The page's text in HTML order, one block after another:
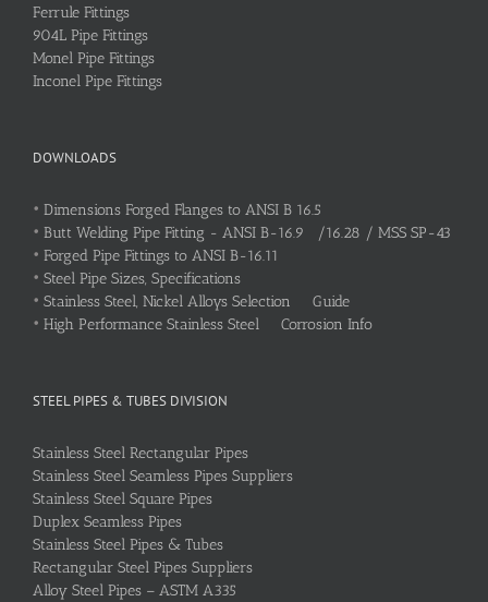
Ferrule Fittings
904L Pipe Fittings
Monel Pipe Fittings
Inconel Pipe Fittings
DOWNLOADS
• Dimensions Forged Flanges to ANSI B 16.5
• Butt Welding Pipe Fitting - ANSI B-16.9 /16.28 / MSS SP-43
• Forged Pipe Fittings to ANSI B-16.11
• Steel Pipe Sizes, Specifications
• Stainless Steel, Nickel Alloys Selection Guide
• High Performance Stainless Steel Corrosion Info
STEEL PIPES & TUBES DIVISION
Stainless Steel Rectangular Pipes
Stainless Steel Seamless Pipes Suppliers
Stainless Steel Square Pipes
Duplex Seamless Pipes
Stainless Steel Pipes & Tubes
Rectangular Steel Pipes Suppliers
Alloy Steel Pipes – ASTM A335